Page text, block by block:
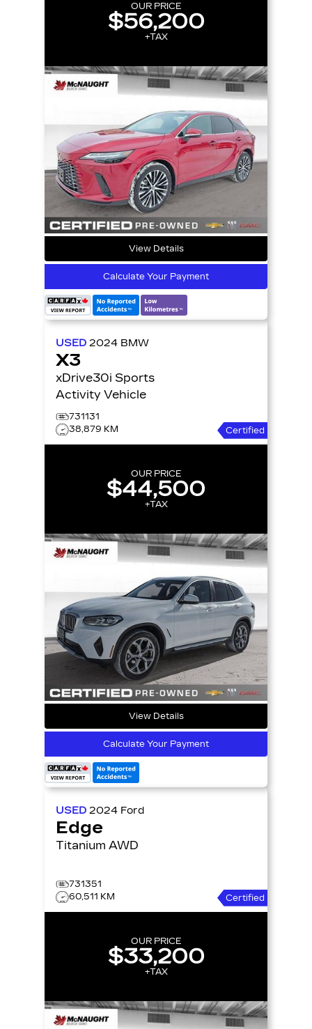
OUR PRICE
$56,200
+TAX
View Details
Calculate Your Payment
USED 2024 BMW
X3
xDrive30i Sports
Activity Vehicle
731131
38,879 KM
Certified
OUR PRICE
$44,500
+TAX
View Details
Calculate Your Payment
USED 2024 Ford
Edge
Titanium AWD
731351
60,511 KM
Certified
OUR PRICE
$33,200
+TAX